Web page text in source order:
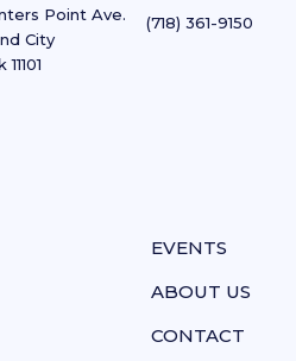
Point Ave.
City
(718) 361-9150
EVENTS
ABOUT US
CONTACT